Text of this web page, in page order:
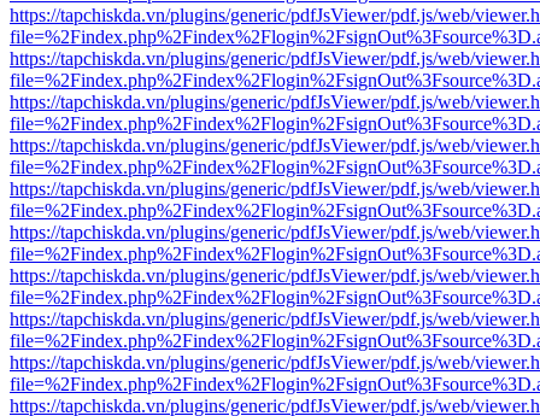
https://tapchiskda.vn/plugins/generic/pdfJsViewer/pdf.js/web/
https://tapchiskda.vn/plugins/generic/pdfJsViewer/pdf.js/web/
https://tapchiskda.vn/plugins/generic/pdfJsViewer/pdf.js/web/
https://tapchiskda.vn/plugins/generic/pdfJsViewer/pdf.js/web/
https://tapchiskda.vn/plugins/generic/pdfJsViewer/pdf.js/web/
https://tapchiskda.vn/plugins/generic/pdfJsViewer/pdf.js/web/
https://tapchiskda.vn/plugins/generic/pdfJsViewer/pdf.js/web/
https://tapchiskda.vn/plugins/generic/pdfJsViewer/pdf.js/web/
https://tapchiskda.vn/plugins/generic/pdfJsViewer/pdf.js/web/
https://tapchiskda.vn/plugins/generic/pdfJsViewer/pdf.js/web/